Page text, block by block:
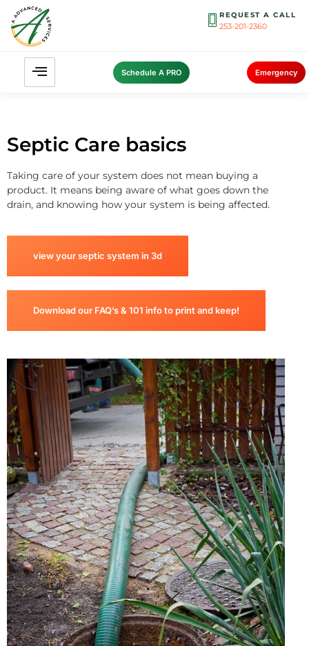
REQUEST A CALL
253-201-2360
Schedule A PRO Emergency
Septic Care basics
Taking care of your system does not mean buying a
product. It means being aware of what goes down the
drain, and knowing how your system is being affected.
view your septic system in 3d
Download our FAQ’s & 101 info to print and keep!